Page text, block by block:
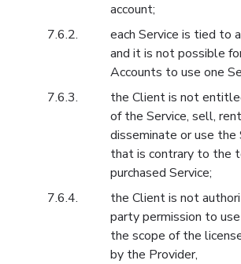
account;
each Service is tied to
and it is not possible
Accounts to use one
the Client is not
of the Service, sell,
disseminate or use the
that is contrary to the
purchased Service;
the Client is not
party permission to
the scope of the
by the Provider,